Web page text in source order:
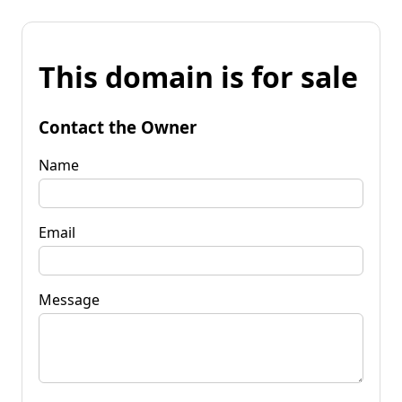
This domain is for sale
Contact the Owner
Name
Email
Message